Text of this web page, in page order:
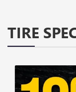
TIRE